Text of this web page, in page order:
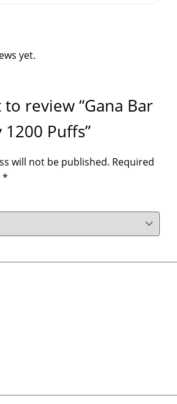
yet.
review “Gana Bar
Puffs”
will not be published. Required
*